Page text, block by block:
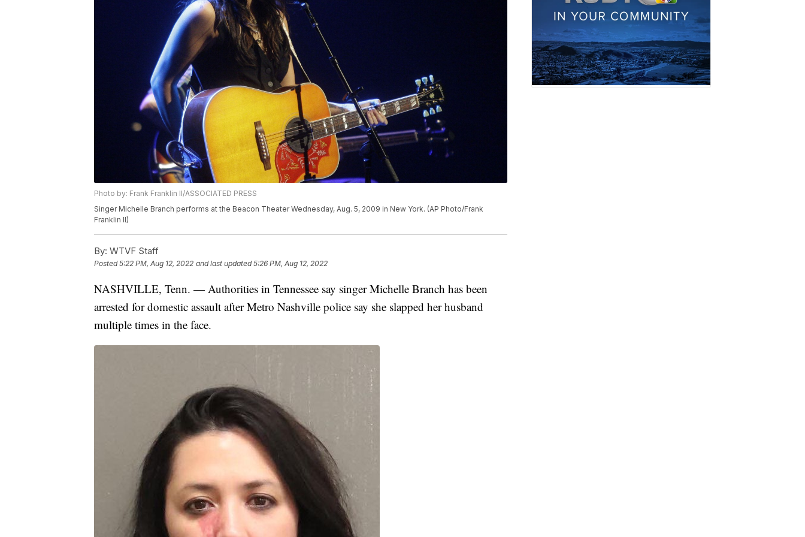
Photo by: Frank Franklin II/ASSOCIATED PRESS
Singer Michelle Branch performs at the Beacon Theater Wednesday, Aug. 5, 2009 in New York. (AP Photo/Frank
Franklin II)
By: WTVF Staff
Posted5:22 PM, Aug 12, 2022 and last updated 5:26 PM, Aug 12, 2022
NASHVILLE, Tenn. — Authorities in Tennessee say singer Michelle Branch has been
arrested for domestic assault after Metro Nashville police say she slapped her husband
multiple times in the face.